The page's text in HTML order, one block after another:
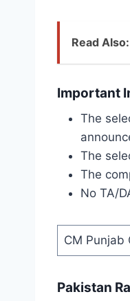
Read Also:
Important
The
The
The
No TA/
CM Punjab
Pakistan